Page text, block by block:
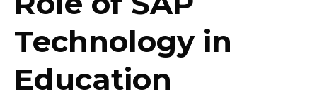
Technology in
Education